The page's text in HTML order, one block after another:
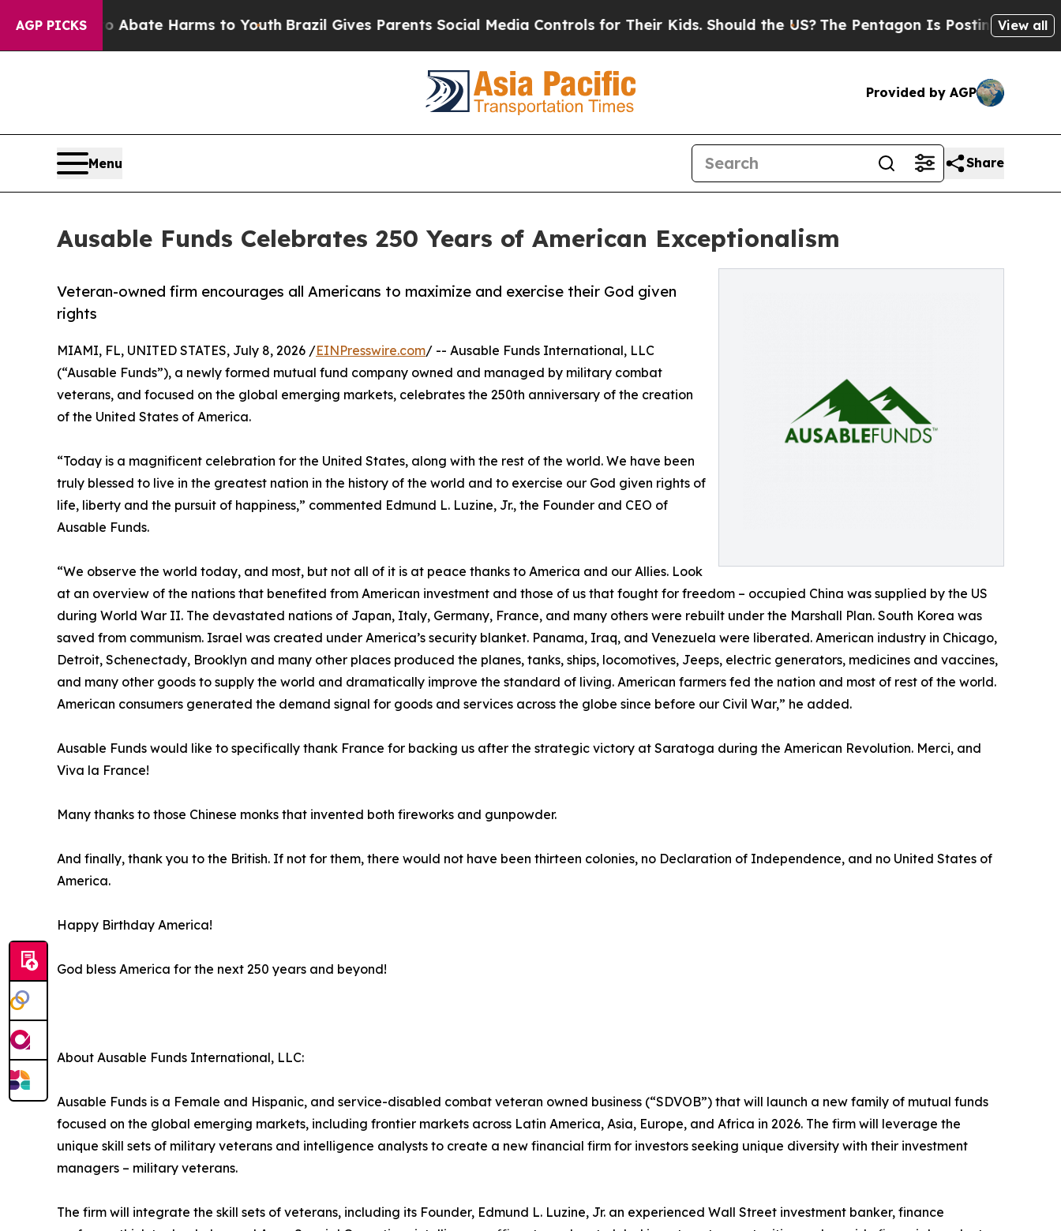
AGP PICKS
to Abate Harms to YouthBrazil Gives Parents Social Media Controls for Their Kids. Should the US? The Pentagon Is Posting Cryptic Biblical
View all
Provided by AGP
Menu Share
Ausable Funds Celebrates 250 Years of American Exceptionalism
Veteran-owned firm encourages all Americans to maximize and exercise their God given
rights
MIAMI, FL, UNITED STATES, July 8, 2026 /EINPresswire.com/ -- Ausable Funds International, LLC
(“Ausable Funds”), a newly formed mutual fund company owned and managed by military combat
veterans, and focused on the global emerging markets, celebrates the 250th anniversary of the creation
of the United States of America.
“Today is a magnificent celebration for the United States, along with the rest of the world. We have been
truly blessed to live in the greatest nation in the history of the world and to exercise our God given rights of
life, liberty and the pursuit of happiness,” commented Edmund L. Luzine, Jr., the Founder and CEO of
Ausable Funds.
“We observe the world today, and most, but not all of it is at peace thanks to America and our Allies. Look
at an overview of the nations that benefited from American investment and those of us that fought for freedom – occupied China was supplied by the US
during World War II. The devastated nations of Japan, Italy, Germany, France, and many others were rebuilt under the Marshall Plan. South Korea was
saved from communism. Israel was created under America’s security blanket. Panama, Iraq, and Venezuela were liberated. American industry in Chicago,
Detroit, Schenectady, Brooklyn and many other places produced the planes, tanks, ships, locomotives, Jeeps, electric generators, medicines and vaccines,
and many other goods to supply the world and dramatically improve the standard of living. American farmers fed the nation and most of rest of the world.
American consumers generated the demand signal for goods and services across the globe since before our Civil War,” he added.
Ausable Funds would like to specifically thank France for backing us after the strategic victory at Saratoga during the American Revolution. Merci, and
Viva la France!
Many thanks to those Chinese monks that invented both fireworks and gunpowder.
And finally, thank you to the British. If not for them, there would not have been thirteen colonies, no Declaration of Independence, and no United States of
America.
Happy Birthday America!
God bless America for the next 250 years and beyond!
About Ausable Funds International, LLC:
Ausable Funds is a Female and Hispanic, and service-disabled combat veteran owned business (“SDVOB”) that will launch a new family of mutual funds
focused on the global emerging markets, including frontier markets across Latin America, Asia, Europe, and Africa in 2026. The firm will leverage the
unique skill sets of military veterans and intelligence analysts to create a new financial firm for investors seeking unique diversity with their investment
managers – military veterans.
The firm will integrate the skill sets of veterans, including its Founder, Edmund L. Luzine, Jr. an experienced Wall Street investment banker, finance